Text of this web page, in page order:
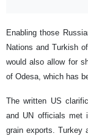
Enabling those
Nations and Turkish
would also allow for
of Odesa, which has
The written US
and UN officials met
grain exports. Turkey